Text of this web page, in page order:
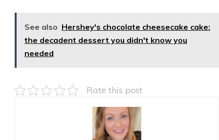
See also Hershey's chocolate cheesecake cake:
the decadent dessert you didn't know you
needed
Rate this post